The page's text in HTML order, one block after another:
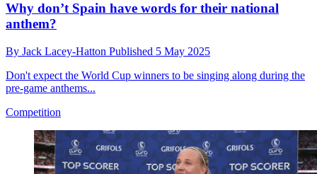
Why don’t Spain have words for their national
anthem?
By Jack Lacey-Hatton Published 5 May 2025
Don't expect the World Cup winners to be singing along during the
pre-game anthems...
Competition